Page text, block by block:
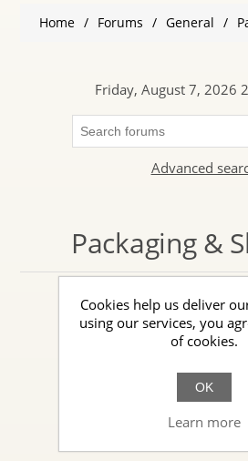
Home / Forums / General /
Friday, August 7, 2026
Advanced
Packaging &
Discuss packaging &
Cookies help us deliver
using our services, you
of cookies.
OK
Learn more